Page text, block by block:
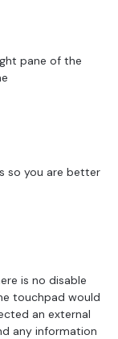
pane of the
so you are better
is no disable
touchpad would
an external
any information